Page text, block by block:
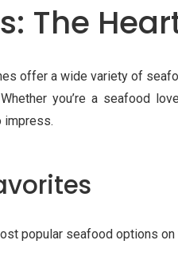
The
offer a wide variety of
you’re a seafood
impress.
popular seafood options on